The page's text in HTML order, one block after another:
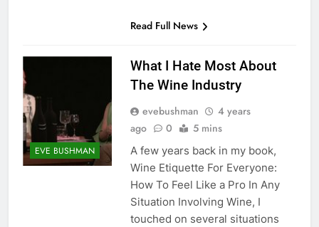
Read Full News
EVE BUSHMAN
What I Hate Most About
The Wine Industry
evebushman
4 years
ago
0 5 mins
A few years back in my book,
Wine Etiquette For Everyone:
How To Feel Like a Pro In Any
Situation Involving Wine, I
touched on several situations